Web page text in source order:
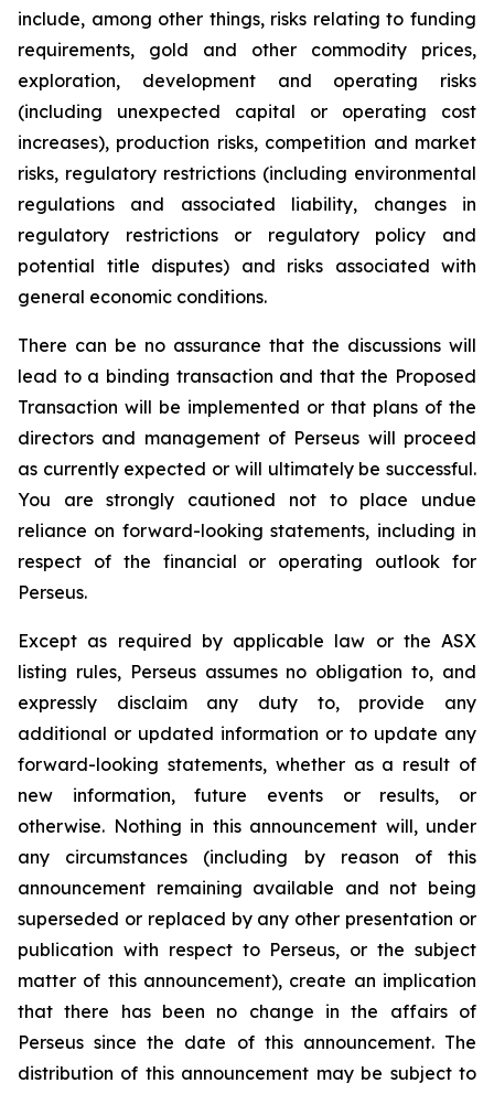
include, among other things, risks relating to funding
requirements, gold and other commodity prices,
exploration, development and operating risks
(including unexpected capital or operating cost
increases), production risks, competition and market
risks, regulatory restrictions (including environmental
regulations and associated liability, changes in
regulatory restrictions or regulatory policy and
potential title disputes) and risks associated with
general economic conditions.
There can be no assurance that the discussions will
lead to a binding transaction and that the Proposed
Transaction will be implemented or that plans of the
directors and management of Perseus will proceed
as currently expected or will ultimately be successful.
You are strongly cautioned not to place undue
reliance on forward-looking statements, including in
respect of the financial or operating outlook for
Perseus.
Except as required by applicable law or the ASX
listing rules, Perseus assumes no obligation to, and
expressly disclaim any duty to, provide any
additional or updated information or to update any
forward-looking statements, whether as a result of
new information, future events or results, or
otherwise. Nothing in this announcement will, under
any circumstances (including by reason of this
announcement remaining available and not being
superseded or replaced by any other presentation or
publication with respect to Perseus, or the subject
matter of this announcement), create an implication
that there has been no change in the affairs of
Perseus since the date of this announcement. The
distribution of this announcement may be subject to